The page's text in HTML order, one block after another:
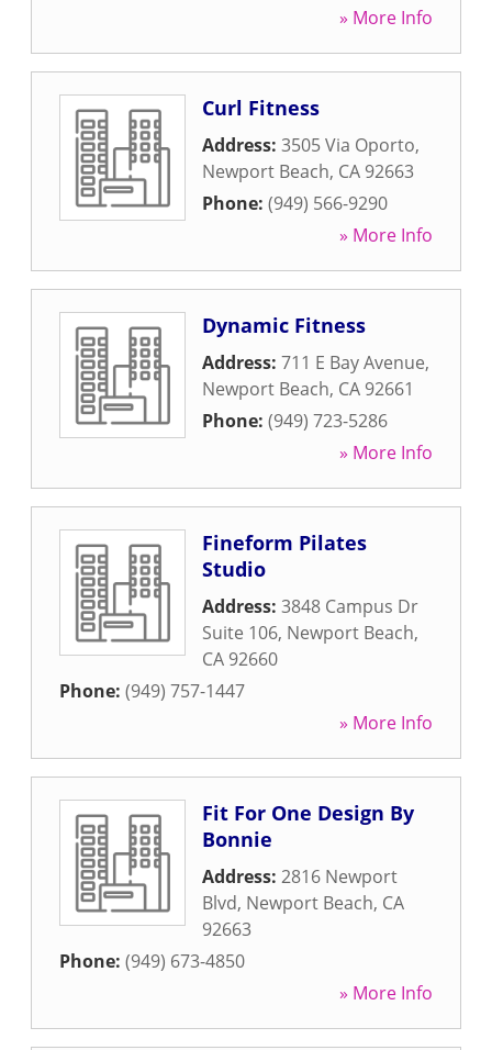
» More Info
Curl Fitness
Address: 3505 Via Oporto,
Newport Beach, CA 92663
Phone: (949) 566-9290
» More Info
Dynamic Fitness
Address: 711 E Bay Avenue,
Newport Beach, CA 92661
Phone: (949) 723-5286
» More Info
Fineform Pilates
Studio
Address: 3848 Campus Dr
Suite 106, Newport Beach,
CA 92660
Phone: (949) 757-1447
» More Info
Fit For One Design By
Bonnie
Address: 2816 Newport
Blvd, Newport Beach, CA
92663
Phone: (949) 673-4850
» More Info